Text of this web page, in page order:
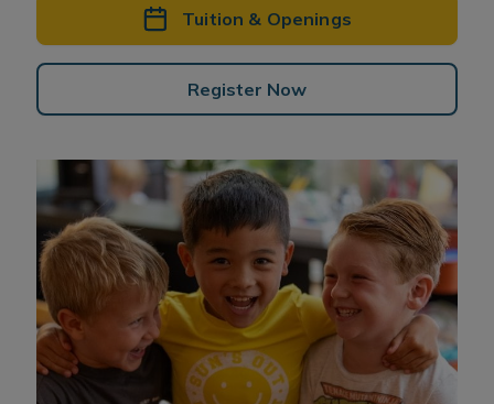
Tuition & Openings
Register Now